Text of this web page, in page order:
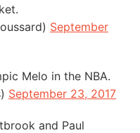
September
Melo in the NBA.
September 23, 2017
and Paul